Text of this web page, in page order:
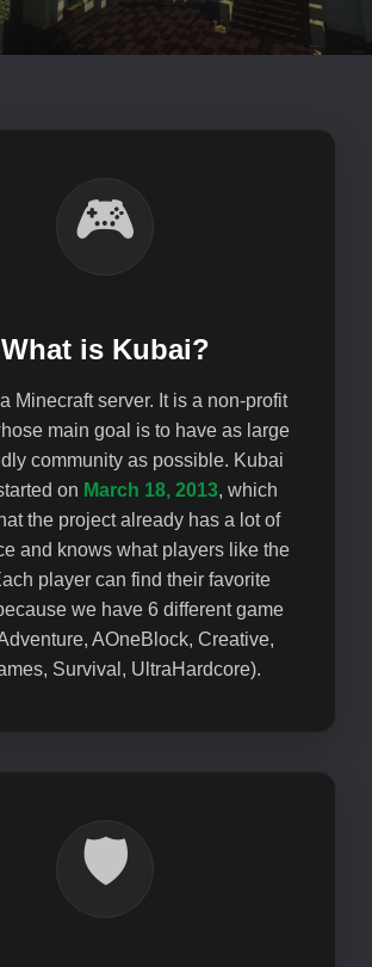
🎮
What is Kubai?
Minecraft server. It is a non-profit
main goal is to have as large
community as possible. Kubai
on March 18, 2013, which
the project already has a lot of
and knows what players like the
player can find their favorite
we have 6 different game
AOneBlock, Creative,
Survival, UltraHardcore).
🛡️